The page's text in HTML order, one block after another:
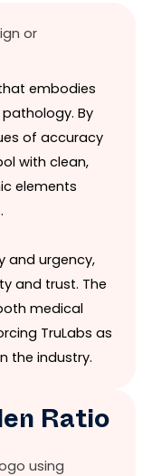
embodies
By
of accuracy
with clean,
elements
and urgency,
and trust. The
medical
TruLabs as
the industry.
Ratio